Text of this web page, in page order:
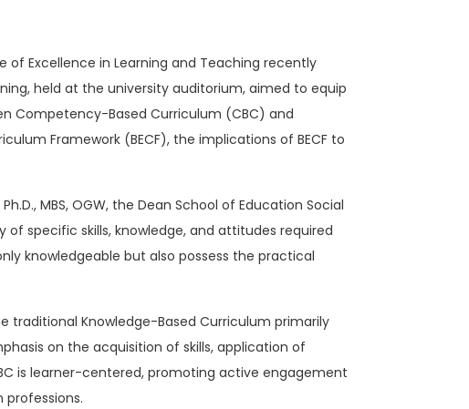
Excellence in Learning and Teaching recently
held at the university auditorium, aimed to equip
Competency-Based Curriculum (CBC) and
Framework (BECF), the implications of BECF to
MBS, OGW, the Dean School of Education Social
specific skills, knowledge, and attitudes required
knowledgeable but also possess the practical
traditional Knowledge-Based Curriculum primarily
on the acquisition of skills, application of
is learner-centered, promoting active engagement